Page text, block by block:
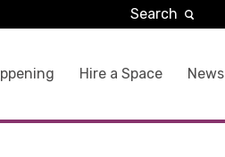
Hire a Space News
Search